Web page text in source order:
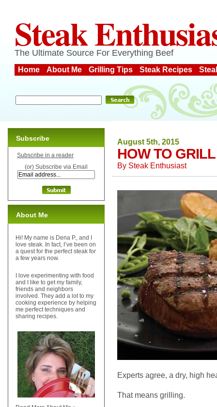
Steak
The Ultimate Source For Everything Beef
Home About Me Grilling Tips Steak Recipes
August 5th, 2015
HOW TO
By Steak Enthusiast
Experts agree, a dry, high
That means grilling.
Subscribe
Subscribe in a reader
(or) Subscribe via Email
About Me
Hi! My name is Dena P., and I
love steak. In fact, I’ve been on
a quest for the perfect steak for
a few years now.
I love experimenting with food
and I like to get my family,
friends and neighbors
involved. They add a lot to my
cooking experience by helping
me perfect techniques and
sharing recipes.